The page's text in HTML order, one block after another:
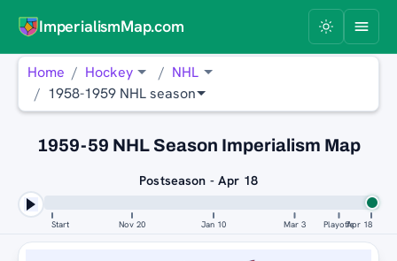
ImperialismMap.com
Home Hockey
NHL
1958-1959 NHL season
1959-59 NHL Season Imperialism Map
Postseason - Apr 18
Start Nov 20 Jan 10 Mar 3 PlayoffsApr 18